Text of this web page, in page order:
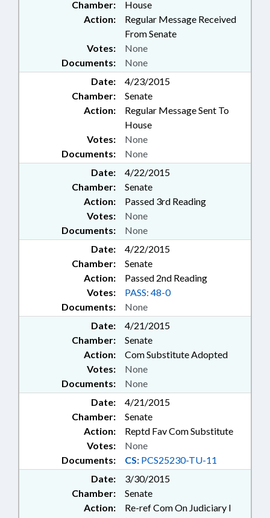
Chamber:
House
Action:
Regular Message Received
From Senate
Documents: None
Votes: None
Date:
4/23/2015
Chamber:
Senate
Action:
Regular Message Sent To
House
Documents: None
Votes: None
Date:
4/22/2015
Chamber:
Senate
Action:
Passed 3rd Reading
Documents: None
Votes: None
Date:
4/22/2015
Chamber:
Senate
Action:
Passed 2nd Reading
Documents: None
Votes: PASS: 48-0
Date:
4/21/2015
Chamber:
Senate
Action:
Com Substitute Adopted
Documents: None
Votes: None
Date:
4/21/2015
Chamber:
Senate
Action:
Reptd Fav Com Substitute
Documents: CS: PCS25230-TU-11
Votes: None
Date:
3/30/2015
Chamber:
Senate
Action:
Re-ref Com On Judiciary I